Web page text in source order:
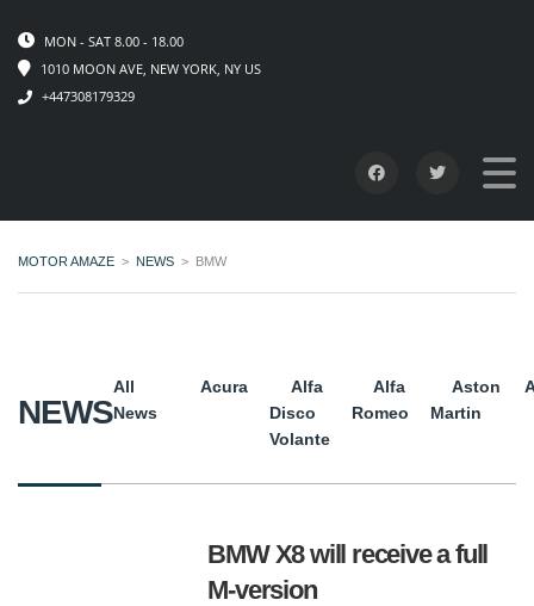
MON - SAT 8.00 - 18.00
1010 MOON AVE, NEW YORK, NY US
+447308179329
MOTOR AMAZE > NEWS > BMW
NEWS
All
News
Acura
Alfa
Disco
Volante
Alfa
Romeo
Aston
Martin
BMW X8 will receive a full
M-version